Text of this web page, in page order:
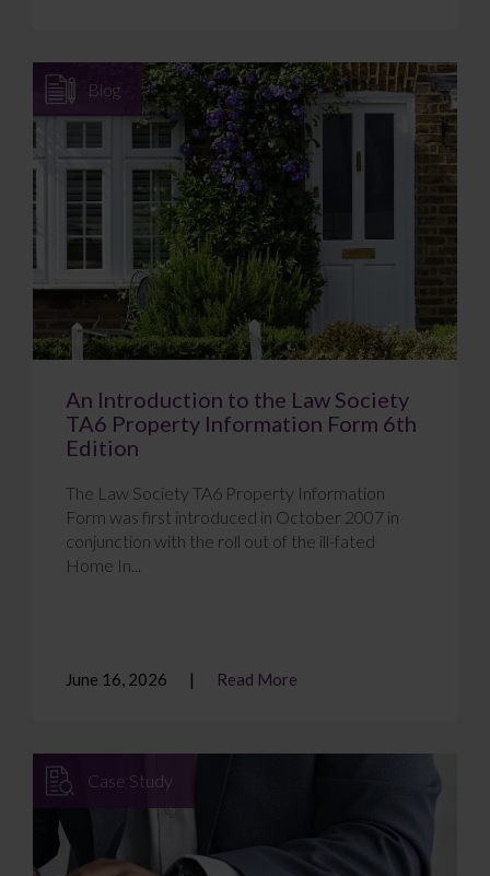
Blog
An Introduction to the Law Society
TA6 Property Information Form 6th
Edition
The Law Society TA6 Property Information
Form was first introduced in October 2007 in
conjunction with the roll out of the ill-fated
Home In...
June 16, 2026 Read More
Case Study